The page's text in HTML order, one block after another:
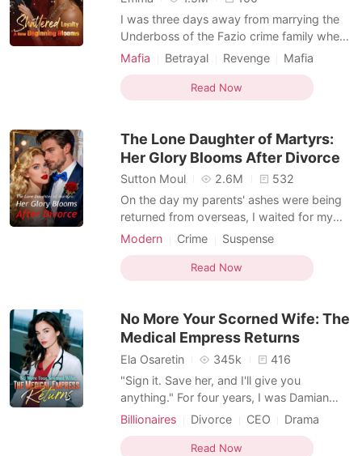
I was three days away from marrying the
Underboss of the Fazio crime family when I
unlocked his burner phone. The screen
sleeping fiancé. A message from a contact
saved as 'Little Trouble' read: "She is just a
Attached w
Mafia Betrayal Revenge
Mafia
Kickass Heroine
Dark Romance
Read Now
The Lone Daughter of Martyrs:
Her Glory Blooms After Divorce
Sutton Moul 2.6M
532
On the day my parents' ashes were being
returned from overseas, I waited for my
husband of five years, Domenic, to go to
family I had left. He never showed. His
assistant called with an "emergency"-his
This was the
Modern Crime
Suspense
Kickass Heroine
Read Now
No More Your Scorned Wife: The
Medical Empress Returns
Ela Osaretin 345k
416
"Sign it. Save her, and I'll give you
anything." For four years, I was Damian
Wright's 'invisible wife'. While I played the
first love. Desperate, he blindly signed a
Billionaires Divorce CEO
Drama
Kickass Heroine
Hidden Identities
Read Now